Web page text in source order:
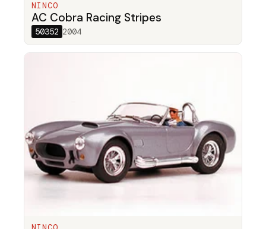
NINCO
AC Cobra Racing Stripes
50352 2004